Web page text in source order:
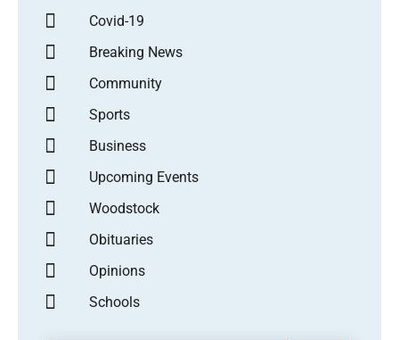
Covid-19
Breaking News
Community
Sports
Business
Upcoming Events
Woodstock
Obituaries
Opinions
Schools